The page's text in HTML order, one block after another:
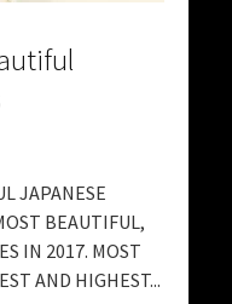
JAPANESE
BEAUTIFUL,
IN 2017. MOST
AND HIGHEST...